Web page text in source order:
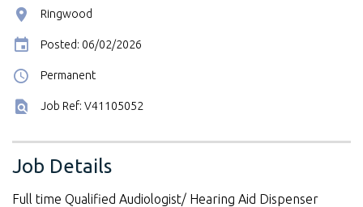
Ringwood
Posted: 06/02/2026
Permanent
Job Ref: V41105052
Job Details
Full time Qualified Audiologist/ Hearing Aid Dispenser